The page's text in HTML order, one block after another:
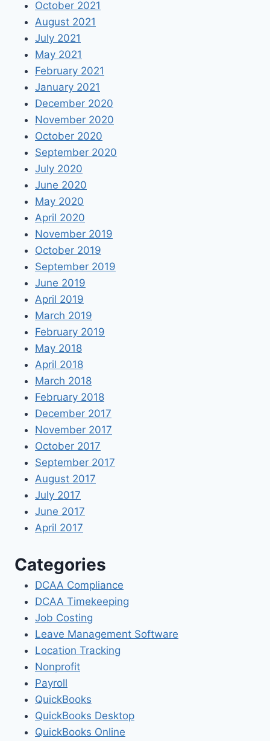
October 2021
August 2021
July 2021
May 2021
February 2021
January 2021
December 2020
November 2020
October 2020
September 2020
July 2020
June 2020
May 2020
April 2020
November 2019
October 2019
September 2019
June 2019
April 2019
March 2019
February 2019
May 2018
April 2018
March 2018
February 2018
December 2017
November 2017
October 2017
September 2017
August 2017
July 2017
June 2017
April 2017
Categories
DCAA Compliance
DCAA Timekeeping
Job Costing
Leave Management Software
Location Tracking
Nonprofit
Payroll
QuickBooks
QuickBooks Desktop
QuickBooks Online